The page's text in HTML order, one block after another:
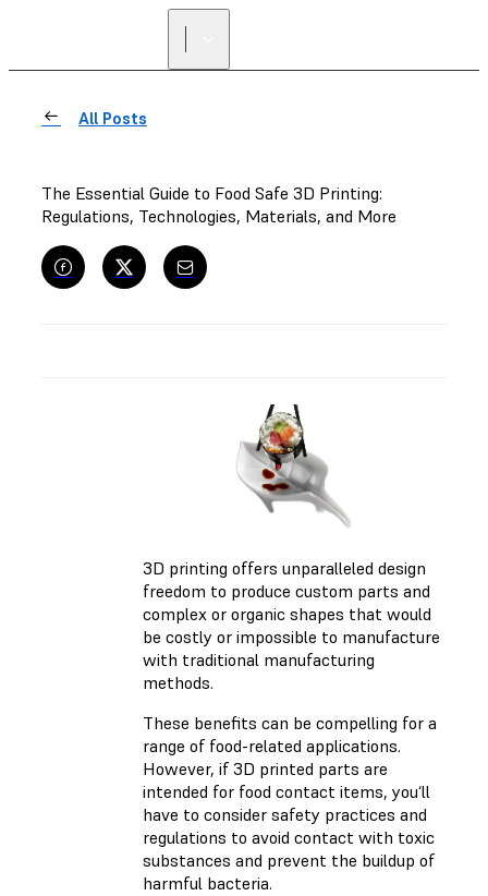
All Posts
The Essential Guide to Food Safe 3D Printing:
Regulations, Technologies, Materials, and More
3D printing offers unparalleled design
freedom to produce custom parts and
complex or organic shapes that would
be costly or impossible to manufacture
with traditional manufacturing
methods.
These benefits can be compelling for a
range of food-related applications.
However, if 3D printed parts are
intended for food contact items, you‘ll
have to consider safety practices and
regulations to avoid contact with toxic
substances and prevent the buildup of
harmful bacteria.